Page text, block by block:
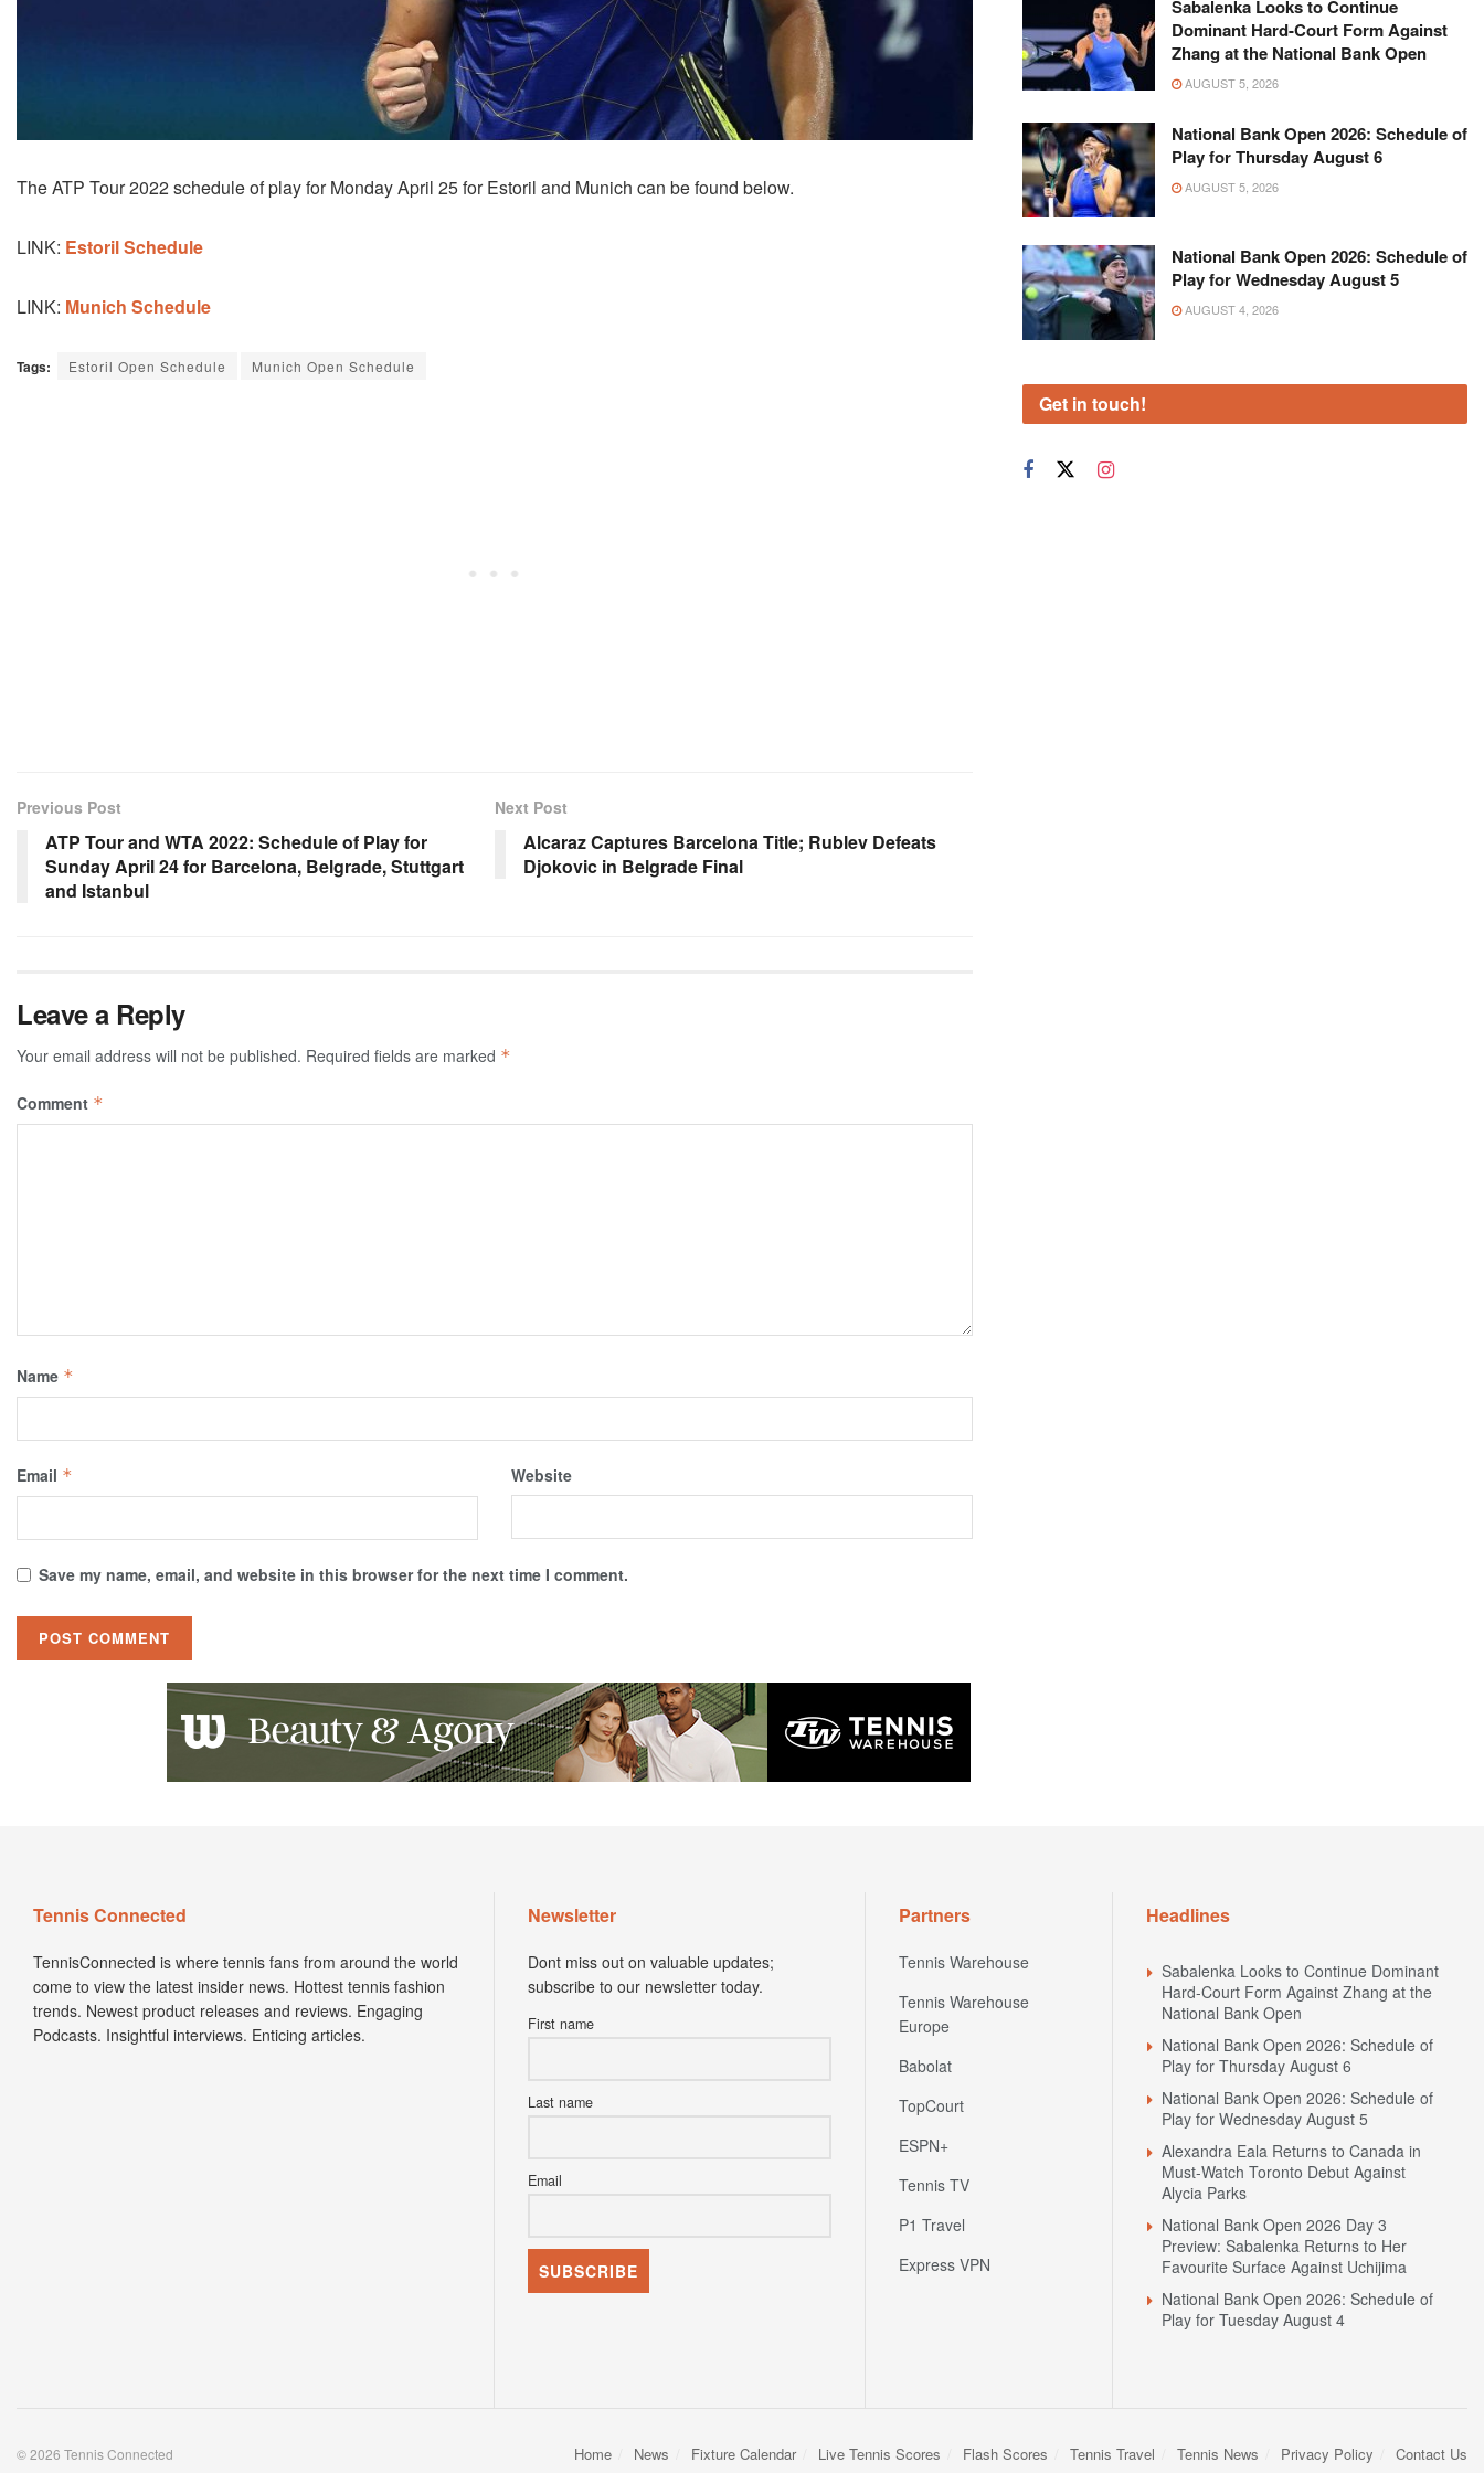
The ATP Tour 2022 schedule of play for Monday April 25 for Estoril and Munich can be found below.
LINK: Estoril Schedule
LINK: Munich Schedule
Tags: Estoril Open Schedule Munich Open Schedule
Previous Post
ATP Tour and WTA 2022: Schedule of Play for
Sunday April 24 for Barcelona, Belgrade, Stuttgart
and Istanbul
Next Post
Alcaraz Captures Barcelona Title; Rublev Defeats
Djokovic in Belgrade Final
Leave a Reply
Your email address will not be published. Required fields are marked *
Comment *
Name *
Email * Website
Save my name, email, and website in this browser for the next time I comment.
Sabalenka Looks to Continue
Dominant Hard-Court Form Against
Zhang at the National Bank Open
AUGUST 5, 2026
National Bank Open 2026: Schedule of
Play for Thursday August 6
AUGUST 5, 2026
National Bank Open 2026: Schedule of
Play for Wednesday August 5
AUGUST 4, 2026
Get in touch!
Tennis Connected
TennisConnected is where tennis fans from around the world
come to view the latest insider news. Hottest tennis fashion
trends. Newest product releases and reviews. Engaging
Podcasts. Insightful interviews. Enticing articles.
Newsletter
Dont miss out on valuable updates;
subscribe to our newsletter today.
First name
Last name
Email
Partners
Tennis Warehouse
Tennis Warehouse
Europe
Babolat
TopCourt
ESPN+
Tennis TV
P1 Travel
Express VPN
Headlines
Sabalenka Looks to Continue Dominant
Hard-Court Form Against Zhang at the
National Bank Open
National Bank Open 2026: Schedule of
Play for Thursday August 6
National Bank Open 2026: Schedule of
Play for Wednesday August 5
Alexandra Eala Returns to Canada in
Must-Watch Toronto Debut Against
Alycia Parks
National Bank Open 2026 Day 3
Preview: Sabalenka Returns to Her
Favourite Surface Against Uchijima
National Bank Open 2026: Schedule of
Play for Tuesday August 4
Home News Fixture Calendar Live Tennis Scores Flash Scores Tennis Travel Tennis News Privacy Policy Contact Us
© 2026 Tennis Connected